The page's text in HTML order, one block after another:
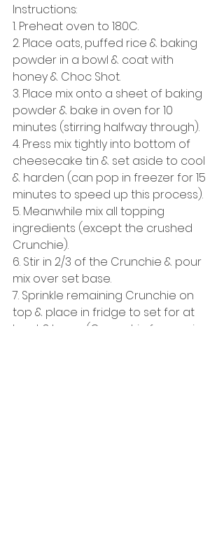
Instructions:
1. Preheat oven to 180C.
2. Place oats, puffed rice & baking
powder in a bowl & coat with
honey & Choc Shot.
3. Place mix onto a sheet of baking
powder & bake in oven for 10
minutes (stirring halfway through).
4. Press mix tightly into bottom of
cheesecake tin & set aside to cool
& harden (can pop in freezer for 15
minutes to speed up this process).
5. Meanwhile mix all topping
ingredients (except the crushed
Crunchie).
6. Stir in 2/3 of the Crunchie & pour
mix over set base.
7. Sprinkle remaining Crunchie on
top & place in fridge to set for at
least 3 hours (Can set in freezer in